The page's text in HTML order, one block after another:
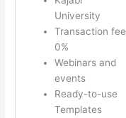
University
Transaction fee
0%
Webinars and
events
Ready-to-use
Templates